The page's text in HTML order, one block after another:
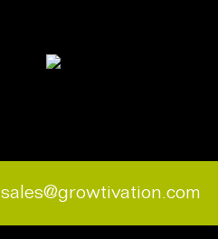
sales@growtivation.com